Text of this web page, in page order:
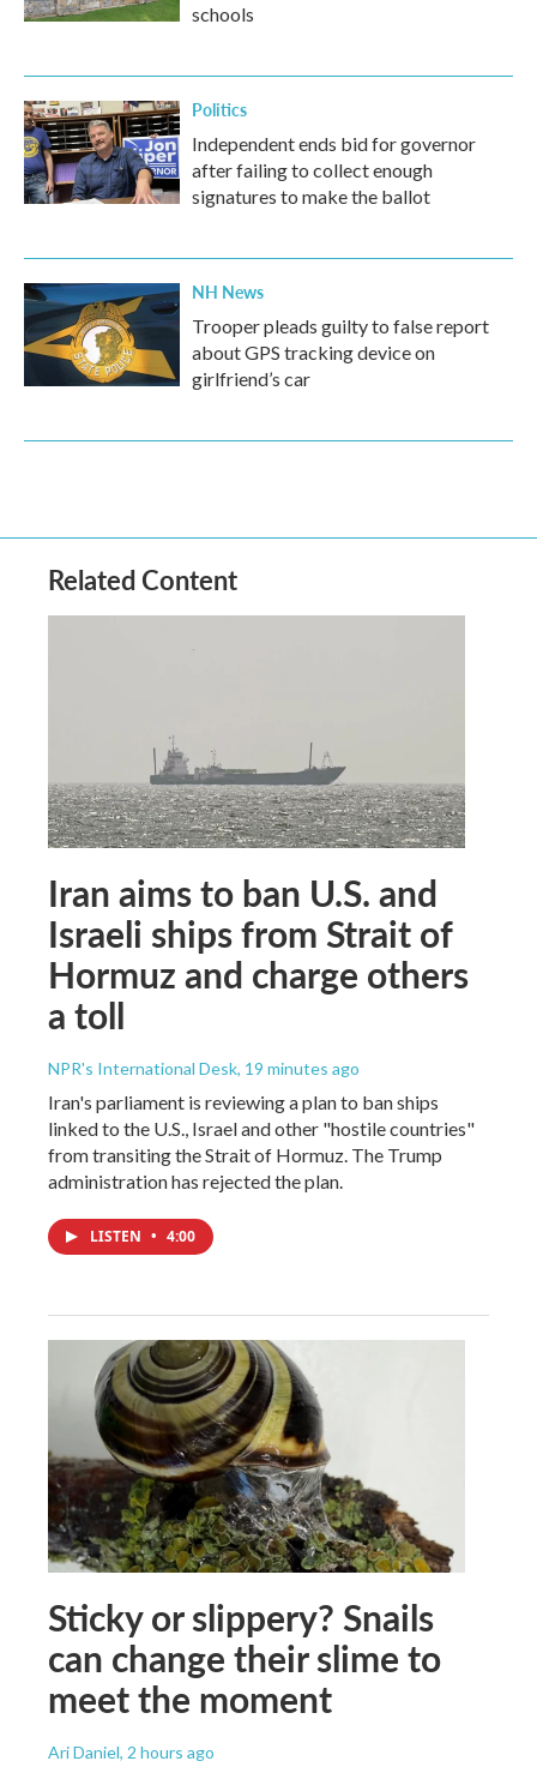
schools
Politics
Independent ends bid for governor
after failing to collect enough
signatures to make the ballot
NH News
Trooper pleads guilty to false report
about GPS tracking device on
girlfriend’s car
Related Content
Iran aims to ban U.S. and
Israeli ships from Strait of
Hormuz and charge others
a toll
NPR's International Desk, 19 minutes ago
Iran's parliament is reviewing a plan to ban ships
linked to the U.S., Israel and other "hostile countries"
from transiting the Strait of Hormuz. The Trump
administration has rejected the plan.
LISTEN • 4:00
Sticky or slippery? Snails
can change their slime to
meet the moment
Ari Daniel, 2 hours ago